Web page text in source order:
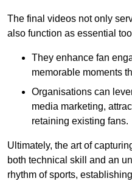
The final videos not only
also function as essential
They enhance fan
memorable moments
Organisations can
media marketing,
retaining existing fans.
Ultimately, the art of
both technical skill and an
rhythm of sports,